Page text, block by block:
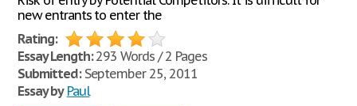
new entrants to enter the
Rating:
Essay Length:293 Words / 2 Pages
Submitted:September 25, 2011
Essay by Paul